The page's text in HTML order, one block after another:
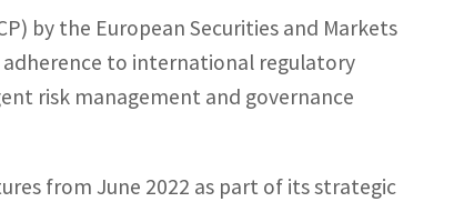
by the European Securities and Markets
to international regulatory
risk management and governance
from June 2022 as part of its strategic